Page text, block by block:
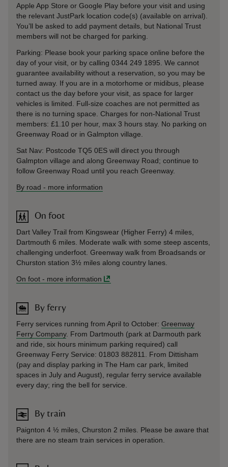
Apple App Store or Google Play before your visit and using
the relevant JustPark location code(s) (available on arrival).
You’ll be asked to add payment details, but National Trust
members will not be charged for parking.
Parking: Please book your parking space online before the
day of your visit, or by calling 0344 249 1895. We cannot
guarantee availability without a reservation, so you may be
turned away. If you are in a motorhome or midibus, please
contact us the day before your visit, as space for larger
vehicles is limited. Full-size coaches are not permitted as
there is no turning space. Charges for non-National Trust
members: £1.10 per hour, max 3 hours stay. No parking on
Greenway Road or in Galmpton village.
Sat Nav: Postcode TQ5 0ES will direct you through
Galmpton village and along Greenway Road; continue to
follow Greenway Road until you reach Greenway.
By road - more information
On foot
Dart Valley Trail from Kingswear (Higher Ferry) 4 miles,
Dartmouth 6 miles. Moderate walk with some steep ascents,
challenging underfoot. Greenway walk from Broadsands or
Churston station 3½ miles along country lanes.
On foot - more information
By ferry
Ferry services running from April to October: Greenway
Ferry Company. From Dartmouth (park at Darmouth park
and ride, six hours minimum parking required) call
Greenway Ferry Service: 01803 882811. From Dittisham
(pay and display parking in The Ham car park, limited
spaces in July and August), regular ferry service available
every day; ring the bell for service.
By train
Paignton 4 ½ miles, Churston 2 miles. Please be aware that
there are no steam train services in operation.